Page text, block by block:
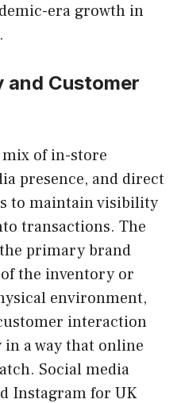
era growth in
and Customer
mix of in-store
presence, and direct
to maintain visibility
transactions. The
primary brand
the inventory or
environment,
interaction
a way that online
Social media
Instagram for UK